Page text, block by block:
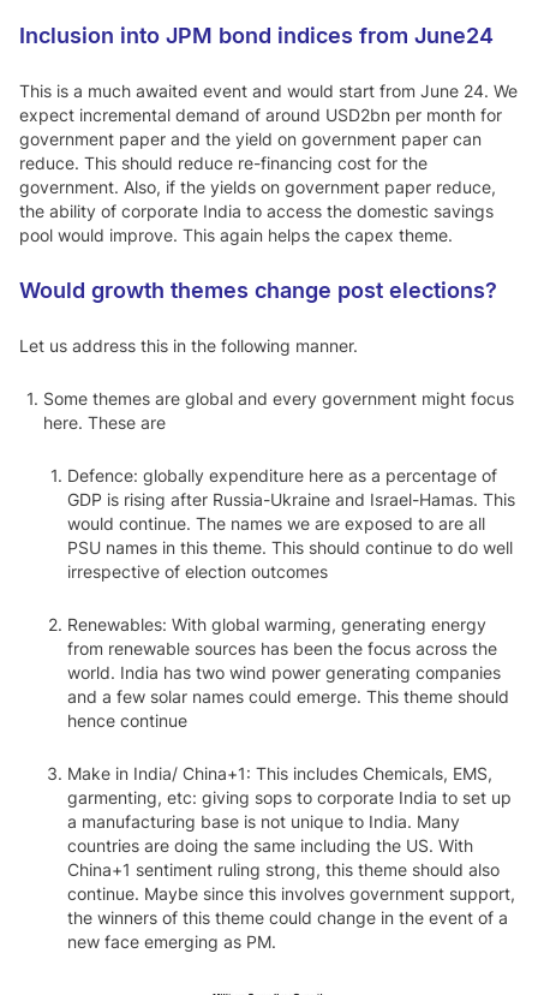
Inclusion into JPM bond indices from June24
This is a much awaited event and would start from June 24. We
expect incremental demand of around USD2bn per month for
government paper and the yield on government paper can
reduce. This should reduce re-financing cost for the
government. Also, if the yields on government paper reduce,
the ability of corporate India to access the domestic savings
pool would improve. This again helps the capex theme.
Would growth themes change post elections?
Let us address this in the following manner.
Some themes are global and every government might focus
here. These are
Defence: globally expenditure here as a percentage of
GDP is rising after Russia-Ukraine and Israel-Hamas. This
would continue. The names we are exposed to are all
PSU names in this theme. This should continue to do well
irrespective of election outcomes
Renewables: With global warming, generating energy
from renewable sources has been the focus across the
world. India has two wind power generating companies
and a few solar names could emerge. This theme should
hence continue
Make in India/ China+1: This includes Chemicals, EMS,
garmenting, etc: giving sops to corporate India to set up
a manufacturing base is not unique to India. Many
countries are doing the same including the US. With
China+1 sentiment ruling strong, this theme should also
continue. Maybe since this involves government support,
the winners of this theme could change in the event of a
new face emerging as PM.